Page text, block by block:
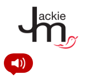
content